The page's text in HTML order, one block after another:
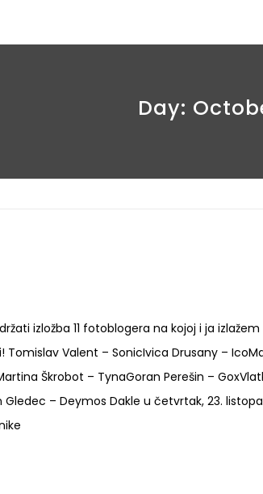
Day:
izložba 11 fotoblogera na kojoj i ja
Valent – SonicIvica Drusany –
Škrobot – TynaGoran Perešin –
– Deymos Dakle u četvrtak, 23.